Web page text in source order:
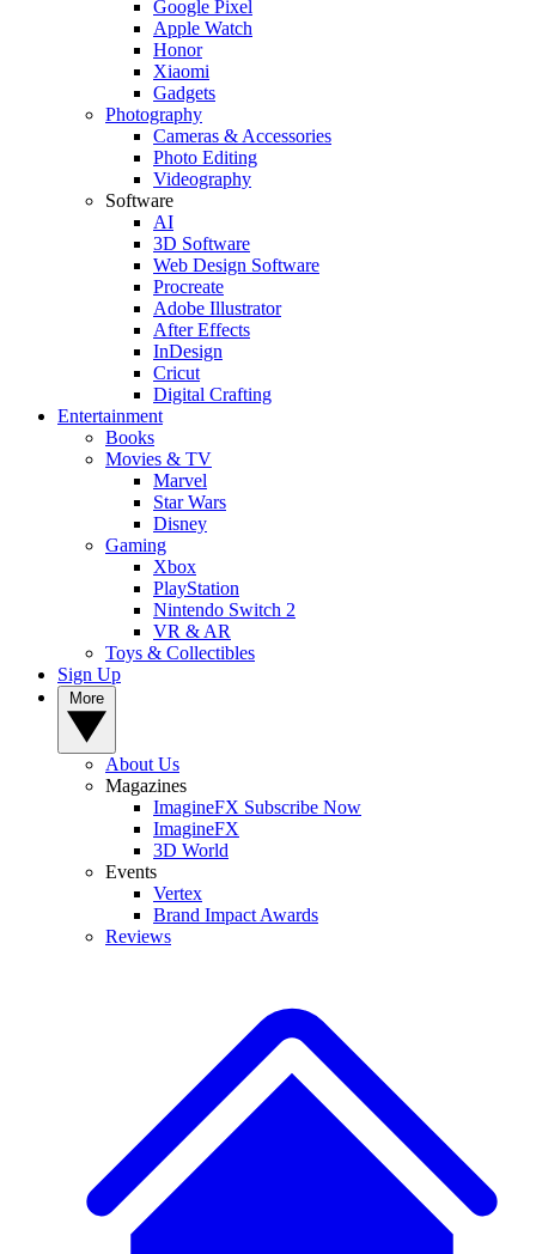
Google Pixel
Apple Watch
Honor
Xiaomi
Gadgets
Photography
Cameras & Accessories
Photo Editing
Videography
Software
AI
3D Software
Web Design Software
Procreate
Adobe Illustrator
After Effects
InDesign
Cricut
Digital Crafting
Entertainment
Books
Movies & TV
Marvel
Star Wars
Disney
Gaming
Xbox
PlayStation
Nintendo Switch 2
VR & AR
Toys & Collectibles
Sign Up
About Us
Magazines
ImagineFX Subscribe Now
ImagineFX
3D World
Events
Vertex
Brand Impact Awards
Reviews